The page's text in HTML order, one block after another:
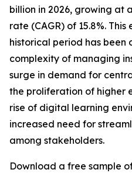
billion in 2026, growing at
rate (CAGR) of 15.8%.
historical period has been
complexity of managing
surge in demand for
the proliferation of higher
rise of digital learning
increased need for
among stakeholders.
Download a free sample